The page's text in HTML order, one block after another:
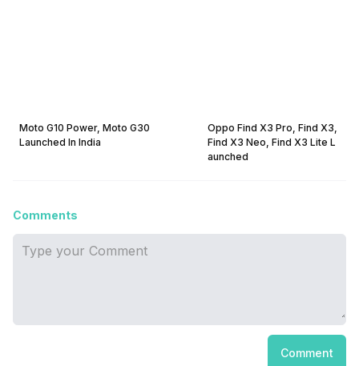
Moto G10 Power, Moto G30
Launched In India
Oppo Find X3 Pro, Find X3,
Find X3 Neo, Find X3 Lite L
aunched
Comments
Comment